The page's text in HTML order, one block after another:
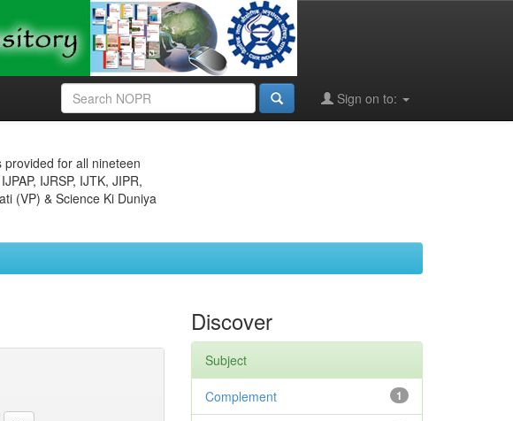
Sign on to:
for all nineteen
IJRSP, IJTK, JIPR,
(VP) & Science Ki Duniya
Discover
Subject
1
Complement